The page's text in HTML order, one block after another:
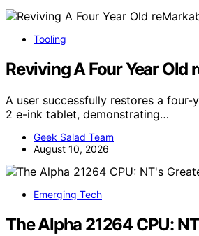
Tooling
Reviving A Four Year Old
A user successfully restores a four-
2 e-ink tablet, demonstrating…
Geek Salad Team
August 10, 2026
Emerging Tech
The Alpha 21264 CPU: